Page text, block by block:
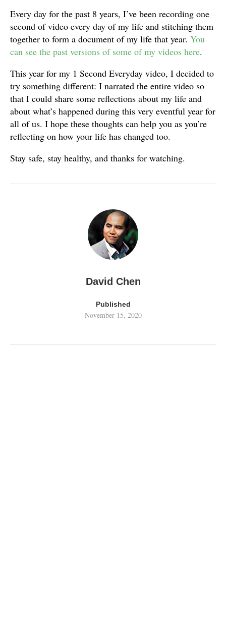
Every day for the past 8 years, I’ve been recording one
second of video every day of my life and stitching them
together to form a document of my life that year. You
can see the past versions of some of my videos here.
This year for my 1 Second Everyday video, I decided to
try something different: I narrated the entire video so
that I could share some reflections about my life and
about what’s happened during this very eventful year for
all of us. I hope these thoughts can help you as you’re
reflecting on how your life has changed too.
Stay safe, stay healthy, and thanks for watching.
David Chen
Published
November 15, 2020